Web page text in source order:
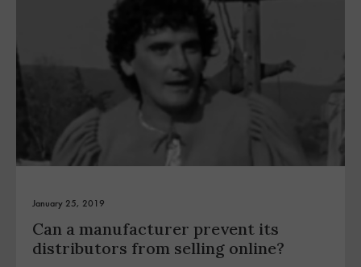
January 25, 2019
Can a manufacturer prevent its
distributors from selling online?